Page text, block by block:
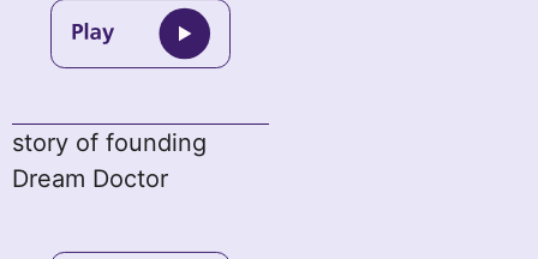
story of founding
Dream Doctor